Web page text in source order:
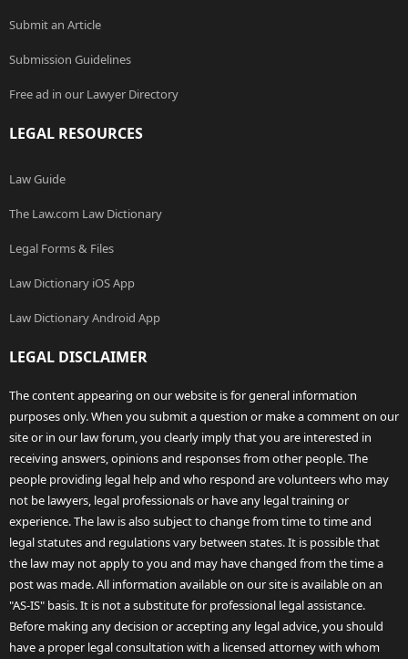
Submit an Article
Submission Guidelines
Free ad in our Lawyer Directory
LEGAL RESOURCES
Law Guide
The Law.com Law Dictionary
Legal Forms & Files
Law Dictionary iOS App
Law Dictionary Android App
LEGAL DISCLAIMER
The content appearing on our website is for general information
purposes only. When you submit a question or make a comment on our
site or in our law forum, you clearly imply that you are interested in
receiving answers, opinions and responses from other people. The
people providing legal help and who respond are volunteers who may
not be lawyers, legal professionals or have any legal training or
experience. The law is also subject to change from time to time and
legal statutes and regulations vary between states. It is possible that
the law may not apply to you and may have changed from the time a
post was made. All information available on our site is available on an
"AS-IS" basis. It is not a substitute for professional legal assistance.
Before making any decision or accepting any legal advice, you should
have a proper legal consultation with a licensed attorney with whom